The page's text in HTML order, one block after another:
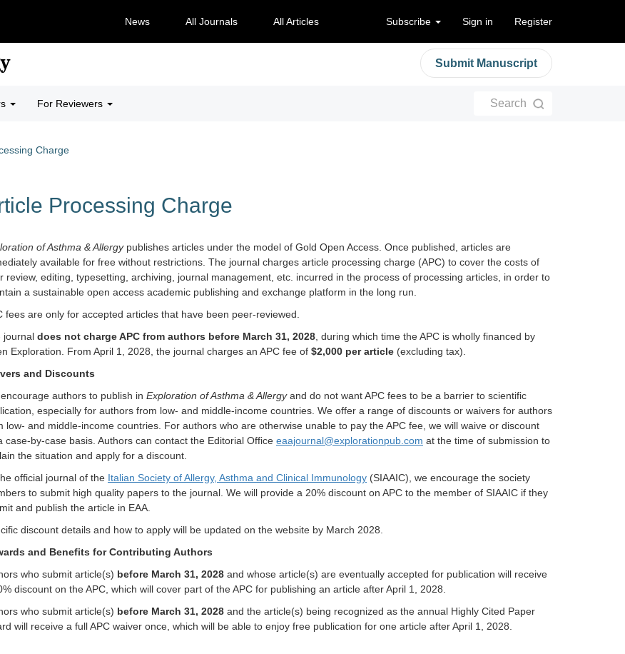
News All Journals All Articles Subscribe Sign in Register
Submit Manuscript
For Reviewers Search
Charge
Processing Charge
of Asthma & Allergypublishes articles under the model of Gold Open Access. Once published, articles are
available for free without restrictions. The journal charges article processing charge (APC) to cover the costs of
review, editing, typesetting, archiving, journal management, etc. incurred in the process of processing articles, in order to
a sustainable open access academic publishing and exchange platform in the long run.
fees are only for accepted articles that have been peer-reviewed.
journal does not charge APC from authors before March 31, 2028 , during which time the APC is wholly financed by
Exploration. From April 1, 2028, the journal charges an APC fee of $2,000 per article (excluding tax).
and Discounts
authors to publish in Exploration of Asthma & Allergyand do not want APC fees to be a barrier to scientific
especially for authors from low- and middle-income countries. We offer a range of discounts or waivers for authors
low- and middle-income countries. For authors who are otherwise unable to pay the APC fee, we will waive or discount
case-by-case basis. Authors can contact the Editorial Office eaajournal@explorationpub.com at the time of submission to
the situation and apply for a discount.
official journal of the Italian Society of Allergy, Asthma and Clinical Immunology (SIAAIC), we encourage the society
to submit high quality papers to the journal. We will provide a 20% discount on APC to the member of SIAAIC if they
and publish the article in EAA.
discount details and how to apply will be updated on the website by March 2028.
and Benefits for Contributing Authors
who submit article(s) before March 31, 2028 and whose article(s) are eventually accepted for publication will receive
discount on the APC, which will cover part of the APC for publishing an article after April 1, 2028.
who submit article(s) before March 31, 2028 and the article(s) being recognized as the annual Highly Cited Paper
will receive a full APC waiver once, which will be able to enjoy free publication for one article after April 1, 2028.